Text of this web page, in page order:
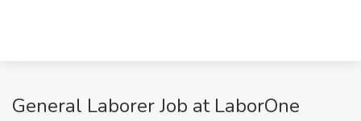
General Laborer Job at LaborOne